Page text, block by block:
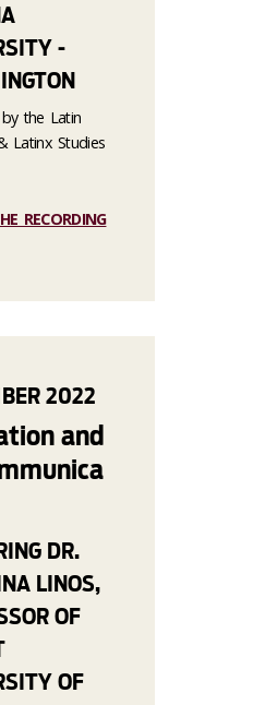
-
the Latin
Latinx Studies
RECORDING
2022
and
DR.
LINOS,
OF
OF